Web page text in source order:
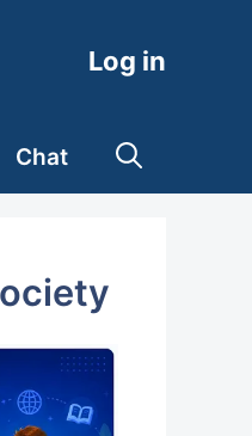
Log in
Chat